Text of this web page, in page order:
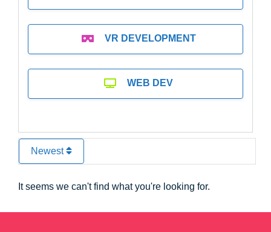
VR DEVELOPMENT
WEB DEV
Newest
It seems we can't find what you're looking for.